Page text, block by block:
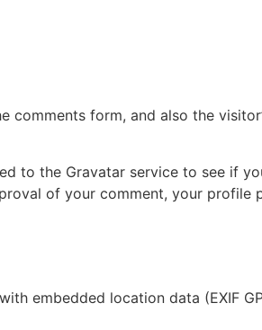
form, and also the
to the Gravatar service to see if
of your comment, your profile
embedded location data (EXIF